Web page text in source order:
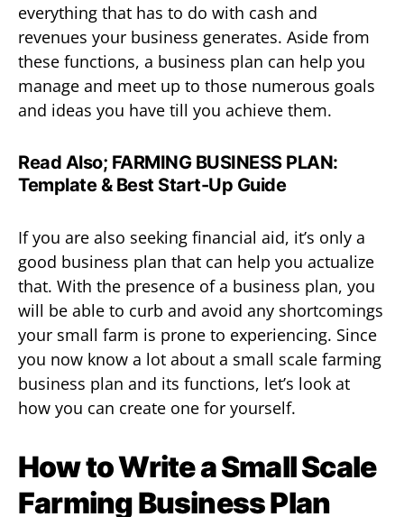
everything that has to do with cash and
revenues your business generates. Aside from
these functions, a business plan can help you
manage and meet up to those numerous goals
and ideas you have till you achieve them.
Read Also; FARMING BUSINESS PLAN:
Template & Best Start-Up Guide
If you are also seeking financial aid, it’s only a
good business plan that can help you actualize
that. With the presence of a business plan, you
will be able to curb and avoid any shortcomings
your small farm is prone to experiencing. Since
you now know a lot about a small scale farming
business plan and its functions, let’s look at
how you can create one for yourself.
How to Write a Small Scale
Farming Business Plan